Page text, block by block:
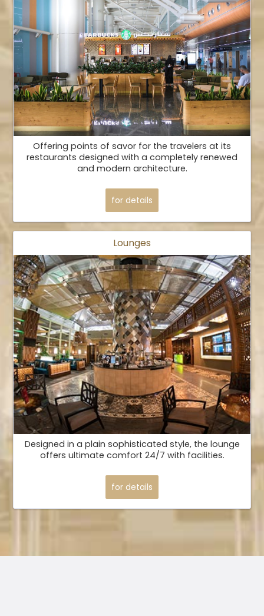
Offering points of savor for the travelers at its
restaurants designed with a completely renewed
and modern architecture.
for details
Lounges
Designed in a plain sophisticated style, the lounge
offers ultimate comfort 24/7 with facilities.
for details